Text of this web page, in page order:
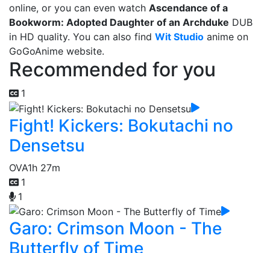
online, or you can even watch Ascendance of a
Bookworm: Adopted Daughter of an Archduke DUB
in HD quality. You can also find Wit Studio anime on
GoGoAnime website.
Recommended for you
1
Fight! Kickers: Bokutachi no
Densetsu
OVA1h 27m
1
1
Garo: Crimson Moon - The
Butterfly of Time